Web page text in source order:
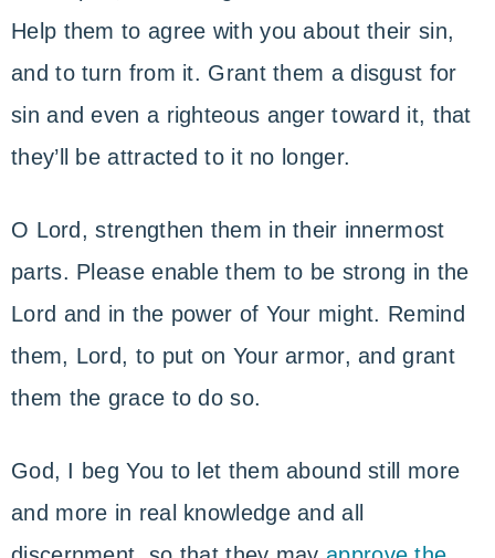
Help them to agree with you about their sin,
and to turn from it. Grant them a disgust for
sin and even a righteous anger toward it, that
they’ll be attracted to it no longer.
O Lord, strengthen them in their innermost
parts. Please enable them to be strong in the
Lord and in the power of Your might. Remind
them, Lord, to put on Your armor, and grant
them the grace to do so.
God, I beg You to let them abound still more
and more in real knowledge and all